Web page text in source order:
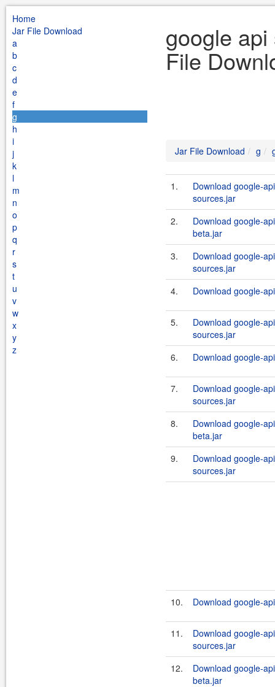
Home
Jar File Download
a
b
c
d
e
f
g
h
i
j
k
l
m
n
o
p
q
r
s
t
u
v
w
x
y
z
google
File
Jar File Download g
1.
Download google-
sources.jar
2.
Download google-
beta.jar
3.
Download google-
sources.jar
4.
Download google-
5.
Download google-
sources.jar
6.
Download google-
7.
Download google-
sources.jar
8.
Download google-
beta.jar
9.
Download google-
sources.jar
10. Download google-
11.
Download google-
sources.jar
12.
Download google-
beta.jar